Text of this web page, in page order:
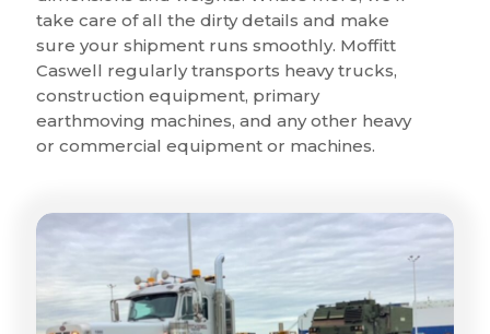
take care of all the dirty details and make
sure your shipment runs smoothly. Moffitt
Caswell regularly transports heavy trucks,
construction equipment, primary
earthmoving machines, and any other heavy
or commercial equipment or machines.